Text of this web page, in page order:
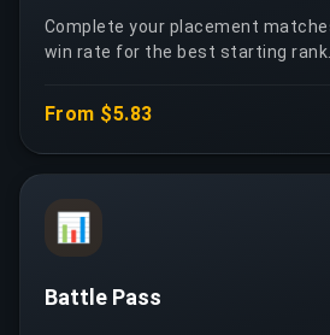
Complete your placement
win rate for the best starting rank.
From $5.83
📊
Battle Pass